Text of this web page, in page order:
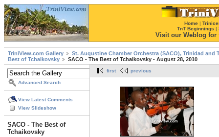
Home |
TnT Beginnings |
Visit our Weblog for
TriniView.com Gallery
St. Augustine Chamber Orchestra (SACO), Trinidad
Best of Tchaikovsky
SACO - The Best of Tchaikovsky - August 28, 2010
Advanced Search
View Latest Comments
View Slideshow
SACO - The Best of
Tchaikovsky
first previous